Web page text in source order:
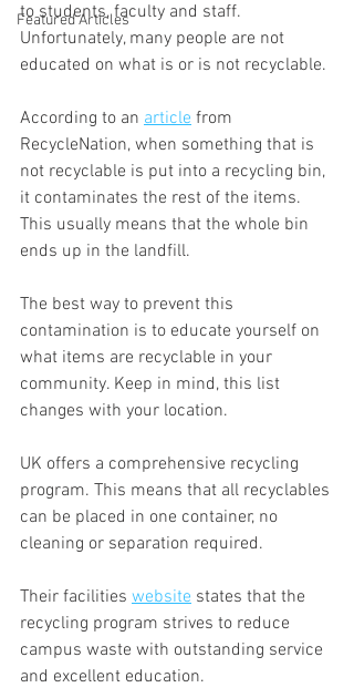
Featured Articles
to students, faculty and staff.
Unfortunately, many people are not
educated on what is or is not recyclable.
According to an article from
RecycleNation, when something that is
not recyclable is put into a recycling bin,
it contaminates the rest of the items.
This usually means that the whole bin
ends up in the landfill.
The best way to prevent this
contamination is to educate yourself on
what items are recyclable in your
community. Keep in mind, this list
changes with your location.
UK offers a comprehensive recycling
program. This means that all recyclables
can be placed in one container, no
cleaning or separation required.
Their facilities website states that the
recycling program strives to reduce
campus waste with outstanding service
and excellent education.